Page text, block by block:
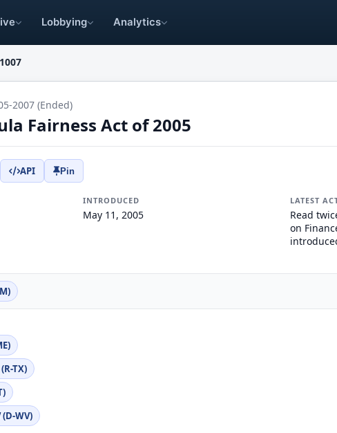
Lobbying Analytics
2007 (Ended)
Fairness Act of 2005
API Pin
INTRODUCED
May 11, 2005
LATEST
Read
on
TX)
WV)